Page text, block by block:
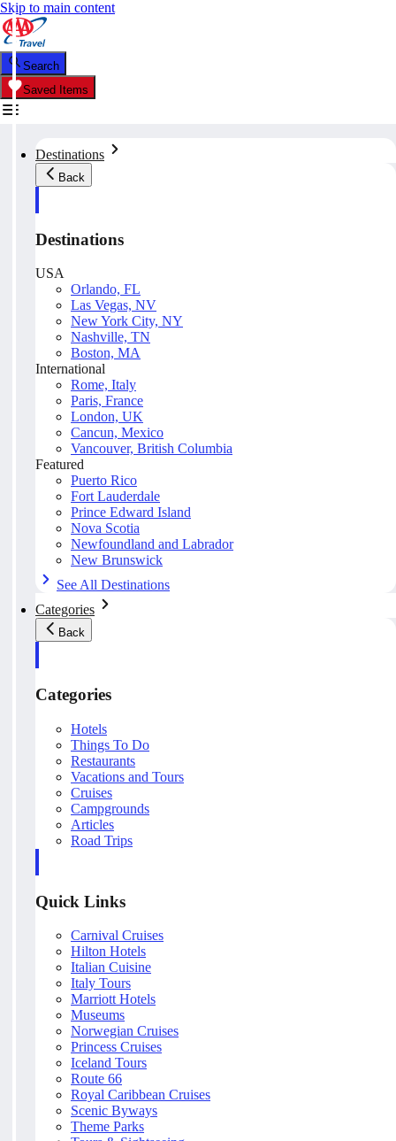
Skip to main content
Search
Saved Items
Destinations
Back
Destinations
USA
Orlando, FL
Las Vegas, NV
New York City, NY
Nashville, TN
Boston, MA
International
Rome, Italy
Paris, France
London, UK
Cancun, Mexico
Vancouver, British Columbia
Featured
Puerto Rico
Fort Lauderdale
Prince Edward Island
Nova Scotia
Newfoundland and Labrador
New Brunswick
See All Destinations
Categories
Back
Categories
Hotels
Things To Do
Restaurants
Vacations and Tours
Cruises
Campgrounds
Articles
Road Trips
Quick Links
Carnival Cruises
Hilton Hotels
Italian Cuisine
Italy Tours
Marriott Hotels
Museums
Norwegian Cruises
Princess Cruises
Iceland Tours
Route 66
Royal Caribbean Cruises
Scenic Byways
Theme Parks